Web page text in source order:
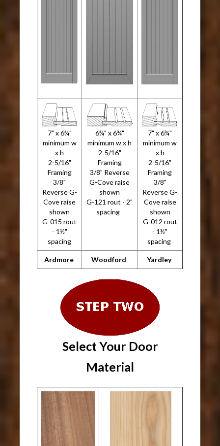
7" x 6¾"
minimum w
x h
2-5/16"
Framing
3/8"
Reverse G-
Cove raise
shown
G-015 rout
- 1½"
spacing
6¾" x 6¾"
minimum w x h
2-5/16"
Framing
3/8" Reverse
G-Cove raise
shown
G-121 rout - 2"
spacing
7" x 6¾"
minimum w
x h
2-5/16"
Framing
3/8"
Reverse G-
Cove raise
shown
G-012 rout
- 1½"
spacing
Ardmore Woodford Yardley
Select Your Door
Material